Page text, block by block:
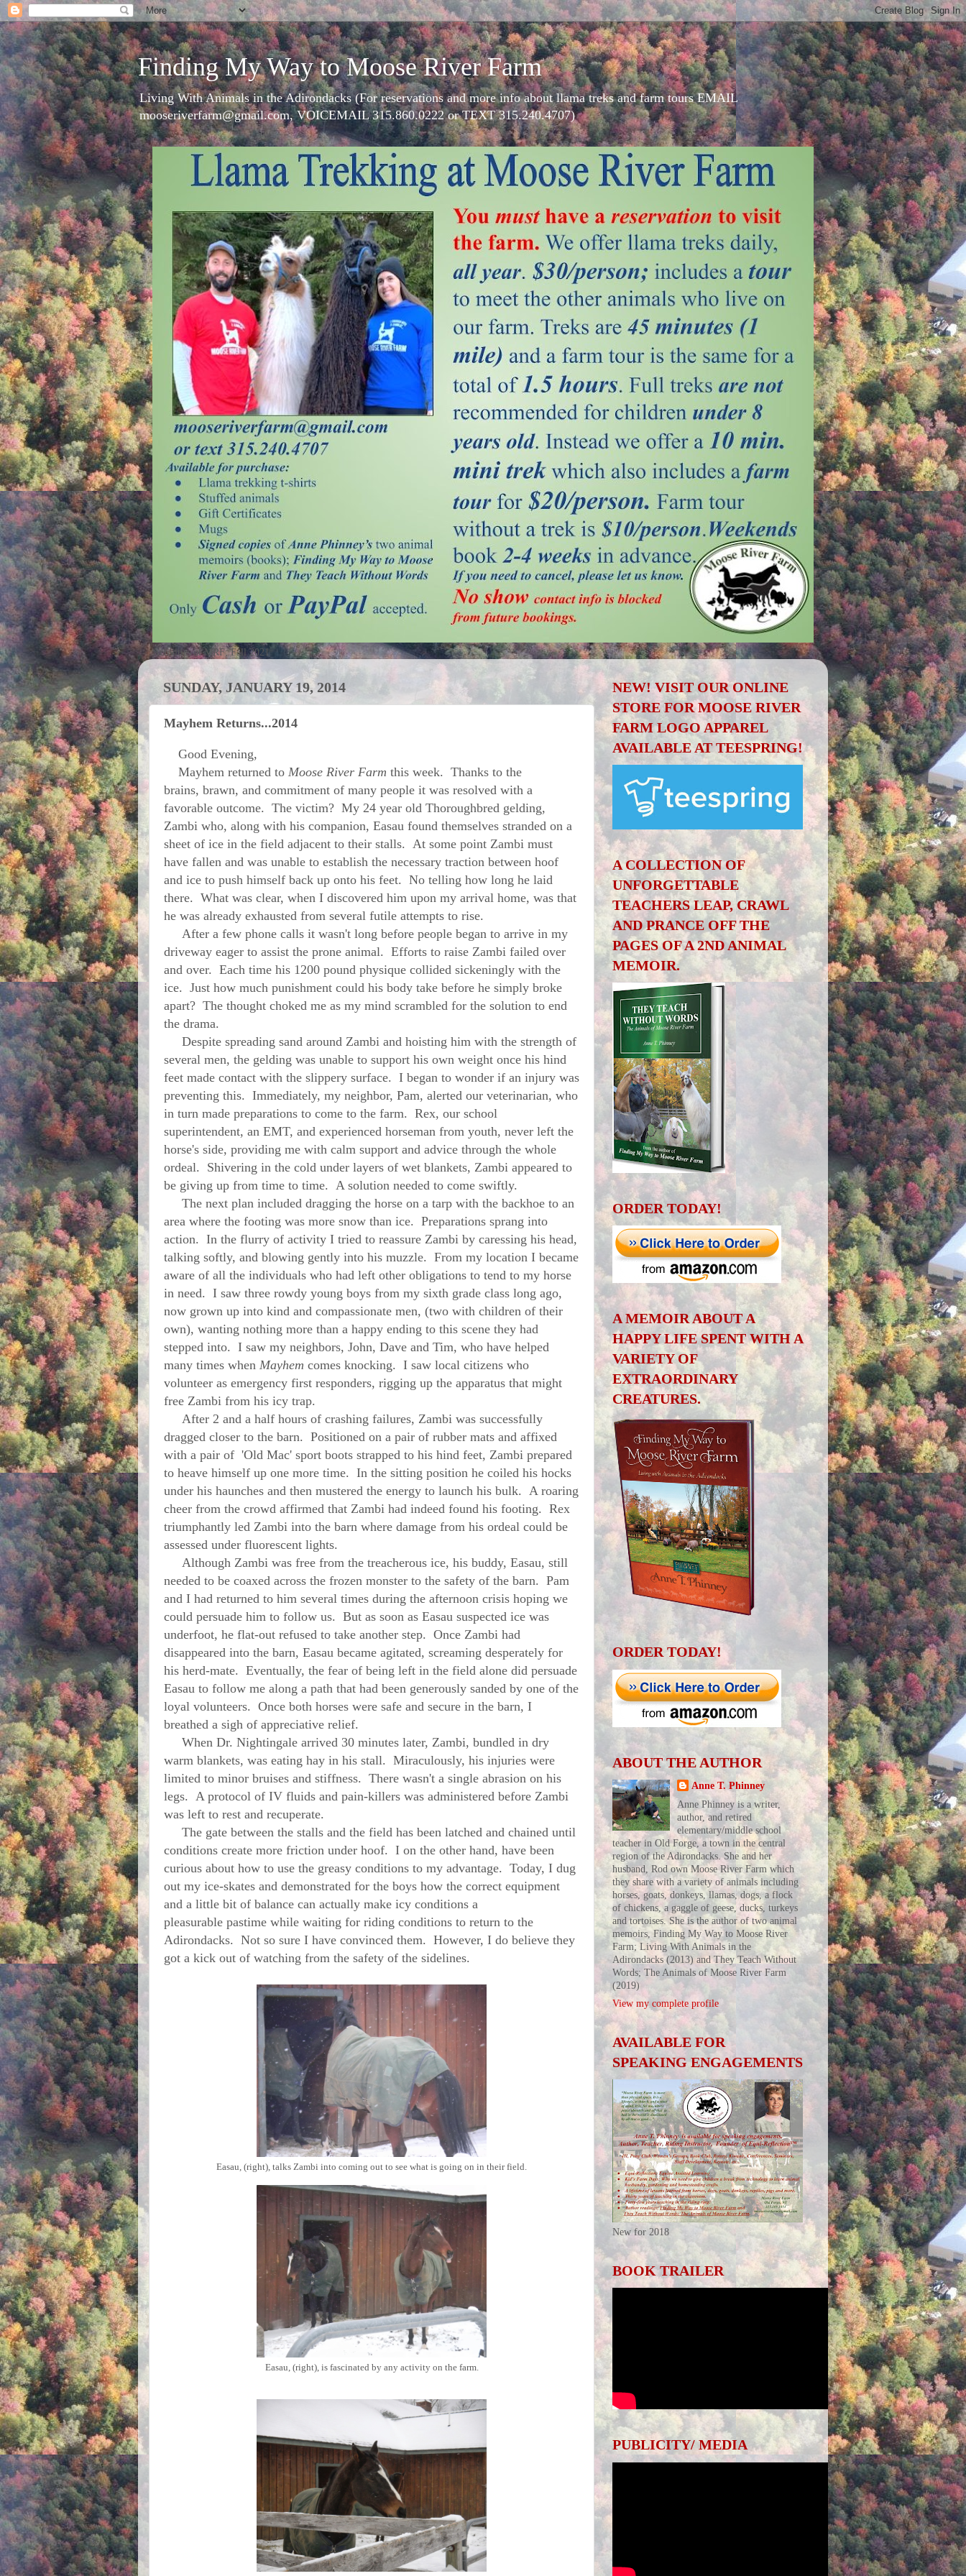
Finding My Way to Moose River Farm
Living With Animals in the Adirondacks (For reservations and more info about llama treks and farm tours EMAIL
mooseriverfarm@gmail.com, VOICEMAIL 315.860.0222 or TEXT 315.240.4707)
Activities at MRF; Fall 2021
SUNDAY, JANUARY 19, 2014
Mayhem Returns...2014
Good Evening,
Mayhem returned to Moose River Farm this week. Thanks to the
brains, brawn, and commitment of many people it was resolved with a
favorable outcome. The victim? My 24 year old Thoroughbred gelding,
Zambi who, along with his companion, Easau found themselves stranded on a
sheet of ice in the field adjacent to their stalls. At some point Zambi must
have fallen and was unable to establish the necessary traction between hoof
and ice to push himself back up onto his feet. No telling how long he laid
there. What was clear, when I discovered him upon my arrival home, was that
he was already exhausted from several futile attempts to rise.
After a few phone calls it wasn't long before people began to arrive in my
driveway eager to assist the prone animal. Efforts to raise Zambi failed over
and over. Each time his 1200 pound physique collided sickeningly with the
ice. Just how much punishment could his body take before he simply broke
apart? The thought choked me as my mind scrambled for the solution to end
the drama.
Despite spreading sand around Zambi and hoisting him with the strength of
several men, the gelding was unable to support his own weight once his hind
feet made contact with the slippery surface. I began to wonder if an injury was
preventing this. Immediately, my neighbor, Pam, alerted our veterinarian, who
in turn made preparations to come to the farm. Rex, our school
superintendent, an EMT, and experienced horseman from youth, never left the
horse's side, providing me with calm support and advice through the whole
ordeal. Shivering in the cold under layers of wet blankets, Zambi appeared to
be giving up from time to time. A solution needed to come swiftly.
The next plan included dragging the horse on a tarp with the backhoe to an
area where the footing was more snow than ice. Preparations sprang into
action. In the flurry of activity I tried to reassure Zambi by caressing his head,
talking softly, and blowing gently into his muzzle. From my location I became
aware of all the individuals who had left other obligations to tend to my horse
in need. I saw three rowdy young boys from my sixth grade class long ago,
now grown up into kind and compassionate men, (two with children of their
own), wanting nothing more than a happy ending to this scene they had
stepped into. I saw my neighbors, John, Dave and Tim, who have helped
many times when Mayhem comes knocking. I saw local citizens who
volunteer as emergency first responders, rigging up the apparatus that might
free Zambi from his icy trap.
After 2 and a half hours of crashing failures, Zambi was successfully
dragged closer to the barn. Positioned on a pair of rubber mats and affixed
with a pair of 'Old Mac' sport boots strapped to his hind feet, Zambi prepared
to heave himself up one more time. In the sitting position he coiled his hocks
under his haunches and then mustered the energy to launch his bulk. A roaring
cheer from the crowd affirmed that Zambi had indeed found his footing. Rex
triumphantly led Zambi into the barn where damage from his ordeal could be
assessed under fluorescent lights.
Although Zambi was free from the treacherous ice, his buddy, Easau, still
needed to be coaxed across the frozen monster to the safety of the barn. Pam
and I had returned to him several times during the afternoon crisis hoping we
could persuade him to follow us. But as soon as Easau suspected ice was
underfoot, he flat-out refused to take another step. Once Zambi had
disappeared into the barn, Easau became agitated, screaming desperately for
his herd-mate. Eventually, the fear of being left in the field alone did persuade
Easau to follow me along a path that had been generously sanded by one of the
loyal volunteers. Once both horses were safe and secure in the barn, I
breathed a sigh of appreciative relief.
When Dr. Nightingale arrived 30 minutes later, Zambi, bundled in dry
warm blankets, was eating hay in his stall. Miraculously, his injuries were
limited to minor bruises and stiffness. There wasn't a single abrasion on his
legs. A protocol of IV fluids and pain-killers was administered before Zambi
was left to rest and recuperate.
The gate between the stalls and the field has been latched and chained until
conditions create more friction under hoof. I on the other hand, have been
curious about how to use the greasy conditions to my advantage. Today, I dug
out my ice-skates and demonstrated for the boys how the correct equipment
and a little bit of balance can actually make icy conditions a
pleasurable pastime while waiting for riding conditions to return to the
Adirondacks. Not so sure I have convinced them. However, I do believe they
got a kick out of watching from the safety of the sidelines.
Easau, (right), talks Zambi into coming out to see what is going on in their field.
Easau, (right), is fascinated by any activity on the farm.
NEW! VISIT OUR ONLINE
STORE FOR MOOSE RIVER
FARM LOGO APPAREL
AVAILABLE AT TEESPRING!
A COLLECTION OF
UNFORGETTABLE
TEACHERS LEAP, CRAWL
AND PRANCE OFF THE
PAGES OF A 2ND ANIMAL
MEMOIR.
ORDER TODAY!
A MEMOIR ABOUT A
HAPPY LIFE SPENT WITH A
VARIETY OF
EXTRAORDINARY
CREATURES.
ORDER TODAY!
ABOUT THE AUTHOR
Anne T. Phinney
Anne Phinney is a writer,
author, and retired
elementary/middle school
teacher in Old Forge, a town in the central
region of the Adirondacks. She and her
husband, Rod own Moose River Farm which
they share with a variety of animals including
horses, goats, donkeys, llamas, dogs, a flock
of chickens, a gaggle of geese, ducks, turkeys
and tortoises. She is the author of two animal
memoirs, Finding My Way to Moose River
Farm; Living With Animals in the
Adirondacks (2013) and They Teach Without
Words; The Animals of Moose River Farm
(2019)
View my complete profile
AVAILABLE FOR
SPEAKING ENGAGEMENTS
New for 2018
BOOK TRAILER
PUBLICITY/ MEDIA